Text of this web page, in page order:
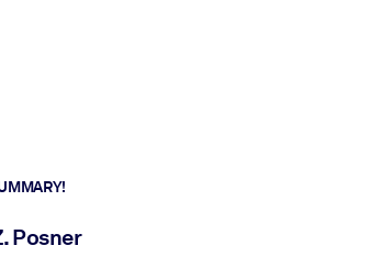
Posner